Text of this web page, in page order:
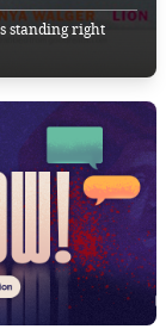
standing right